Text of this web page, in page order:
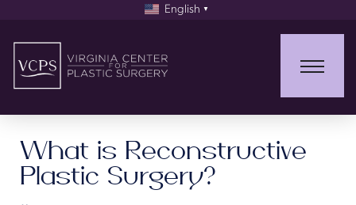
English ▼
What is Reconstructive
Plastic Surgery?